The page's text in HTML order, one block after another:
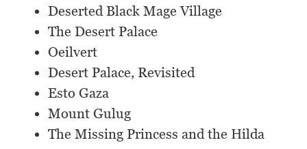
Deserted Black Mage Village
The Desert Palace
Oeilvert
Desert Palace, Revisited
Esto Gaza
Mount Gulug
The Missing Princess and the Hilda